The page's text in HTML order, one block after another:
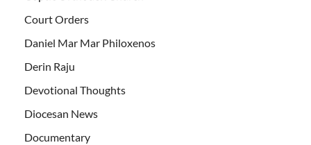
Court Orders
Daniel Mar Mar Philoxenos
Derin Raju
Devotional Thoughts
Diocesan News
Documentary